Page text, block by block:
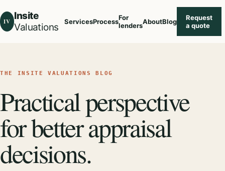
IV Insite
Valuations
ServicesProcessFor
lendersAboutBlog
Request
a quote
THE INSITE VALUATIONS BLOG
Practical perspective
for better appraisal
decisions.